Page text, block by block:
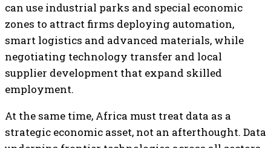
can use industrial parks and special economic
zones to attract firms deploying automation,
smart logistics and advanced materials, while
negotiating technology transfer and local
supplier development that expand skilled
employment.
At the same time, Africa must treat data as a
strategic economic asset, not an afterthought. Data